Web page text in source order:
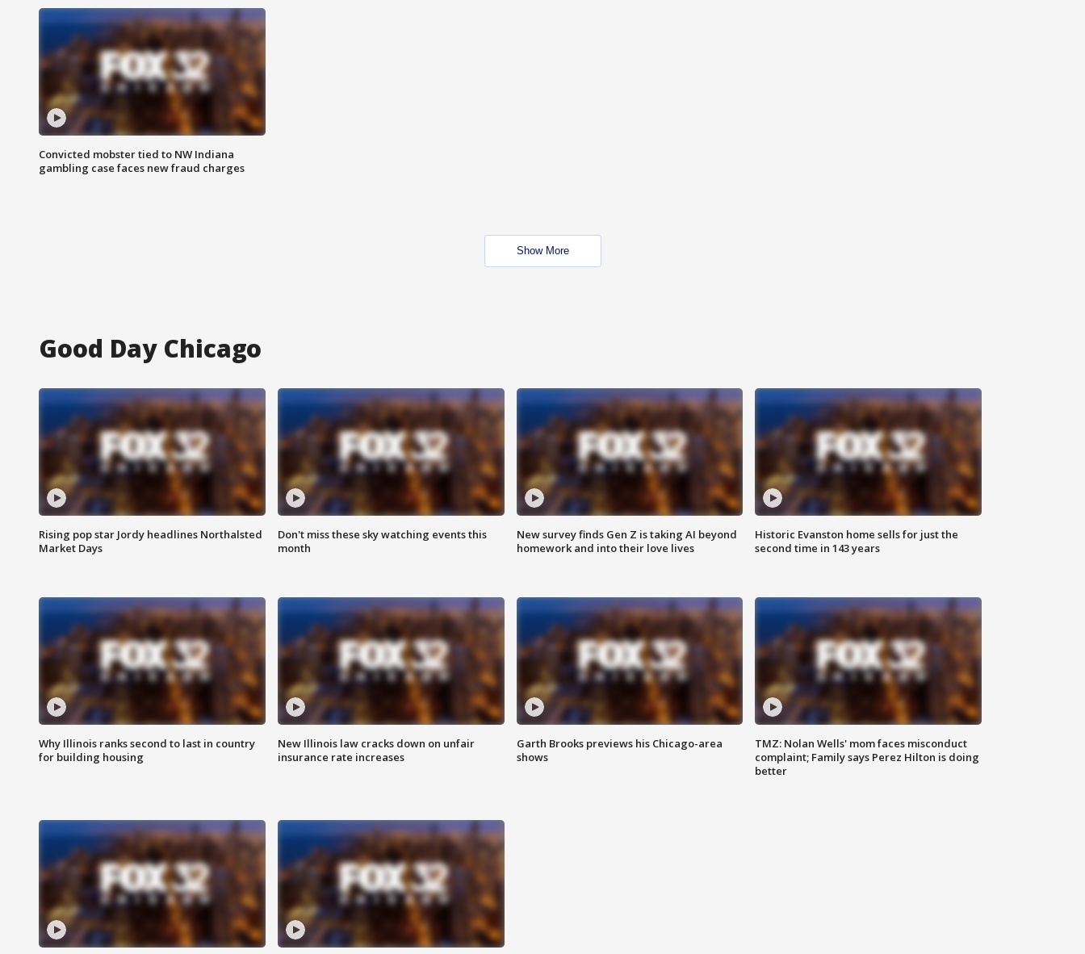
Convicted mobster tied to NW Indiana
gambling case faces new fraud charges
Show More
Good Day Chicago
Rising pop star Jordy headlines Northalsted
Market Days
Don't miss these sky watching events this
month
New survey finds Gen Z is taking AI beyond
homework and into their love lives
Historic Evanston home sells for just the
second time in 143 years
Why Illinois ranks second to last in country
for building housing
New Illinois law cracks down on unfair
insurance rate increases
Garth Brooks previews his Chicago-area
shows
TMZ: Nolan Wells' mom faces misconduct
complaint; Family says Perez Hilton is doing
better